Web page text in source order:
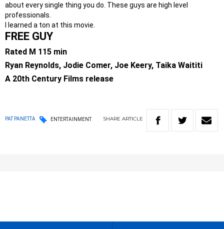
about every single thing you do. These guys are high level
professionals.
I learned a ton at this movie.
FREE GUY
Rated M 115 min
Ryan Reynolds, Jodie Comer, Joe Keery, Taika Waititi
A 20th Century Films release
PAT PANETTA ENTERTAINMENT SHARE ARTICLE